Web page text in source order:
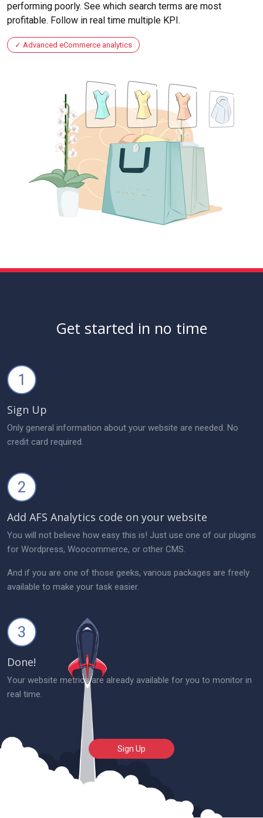
performing poorly. See which search terms are most
profitable. Follow in real time multiple KPI.
Advanced eCommerce analytics
Get started in no time
1
Sign Up
Only general information about your website are needed. No
credit card required.
2
Add AFS Analytics code on your website
You will not believe how easy this is! Just use one of our plugins
for Wordpress, Woocommerce, or other CMS.
And if you are one of those geeks, various packages are freely
available to make your task easier.
3
Done!
Your website metrics are already available for you to monitor in
real time.
Sign Up